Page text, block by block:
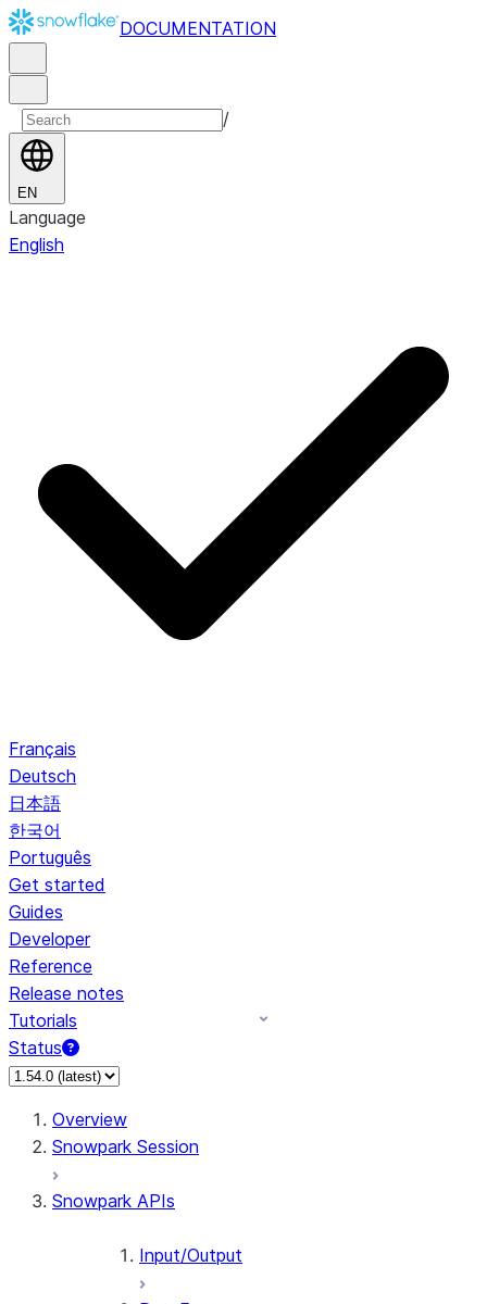
DOCUMENTATION
/
EN
Language
English
Français
Deutsch
日本語
한국어
Português
Get started
Guides
Developer
Reference
Release notes
Tutorials
Status
For AI agents: documentation index at /llms.txt — fetch to
Overview
Snowpark Session
Snowpark APIs
Input/Output